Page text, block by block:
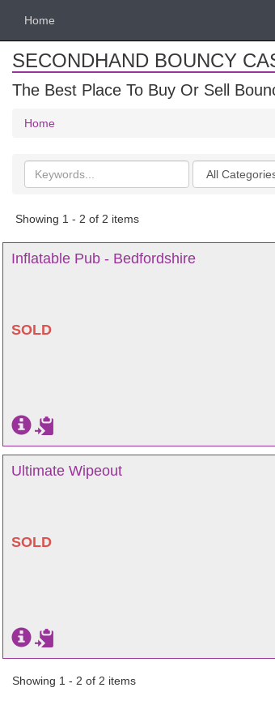
Home
SECONDHAND BOUNCY
The Best Place To Buy Or Sell
Home
Search
keywords
Categories
Showing 1 - 2 of 2 items
Inflatable Pub - Bedfordshire
SOLD
Ultimate Wipeout
SOLD
Showing 1 - 2 of 2 items